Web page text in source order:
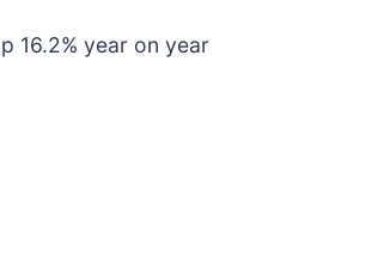
16.2% year on year